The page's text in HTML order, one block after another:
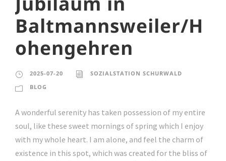
Baltmannsweiler/H
ohengehren
2025-07-20
SOZIALSTATION SCHURWALD
BLOG
A wonderful serenity has taken possession of my entire
soul, like these sweet mornings of spring which I enjoy
with my whole heart. I am alone, and feel the charm of
existence in this spot, which was created for the bliss of